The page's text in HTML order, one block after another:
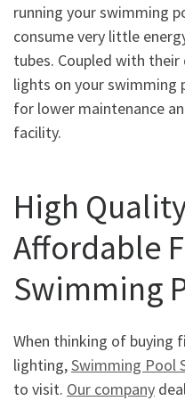
running your swimming
consume very little
tubes. Coupled with
lights on your swimming
for lower maintenance
facility.
High
Affordable
Swimming
When thinking of buying
lighting,Swimming Pool
to visit. Our company